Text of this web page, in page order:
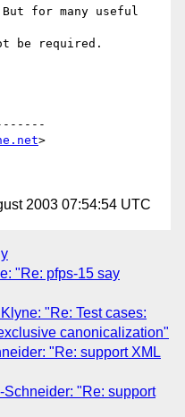
for many useful
be required.
>
2003 07:54:54 UTC
"Re: pfps-15 say
"Re: Test cases:
canonicalization"
"Re: support XML
Schneider: "Re: support